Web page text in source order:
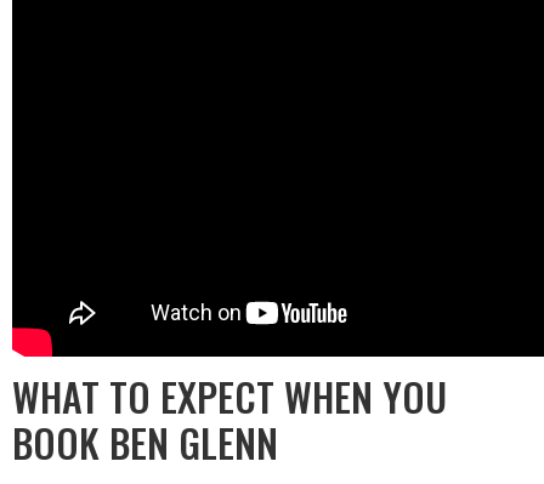
WHAT TO EXPECT WHEN YOU
BOOK BEN GLENN